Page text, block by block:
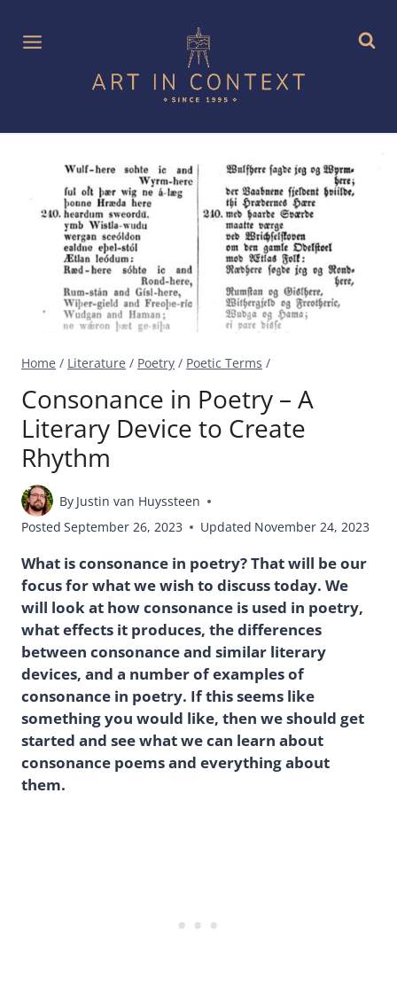
content
Home / Literature / Poetry / Poetic Terms /
Consonance in Poetry – A
Literary Device to Create
Rhythm
By Justin van Huyssteen
Posted September 26, 2023 Updated November 24, 2023
What is consonance in poetry? That will be our
focus for what we wish to discuss today. We
will look at how consonance is used in poetry,
what effects it produces, the differences
between consonance and similar literary
devices, and a number of examples of
consonance in poetry. If this seems like
something you would like, then we should get
started and see what we can learn about
consonance poems and everything about
them.